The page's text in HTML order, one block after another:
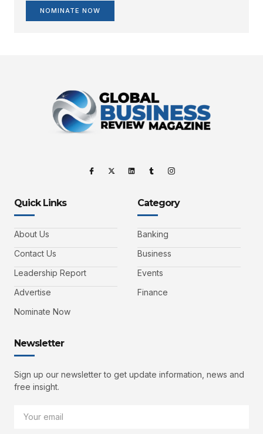
NOMINATE NOW
Quick Links
About Us
Contact Us
Leadership Report
Advertise
Nominate Now
Category
Banking
Business
Events
Finance
Newsletter
Sign up our newsletter to get update information, news and
free insight.